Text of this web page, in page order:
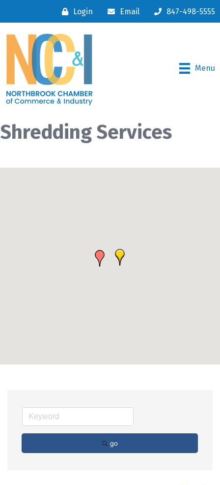
Login Email 847-498-5555
Menu
Shredding Services
go